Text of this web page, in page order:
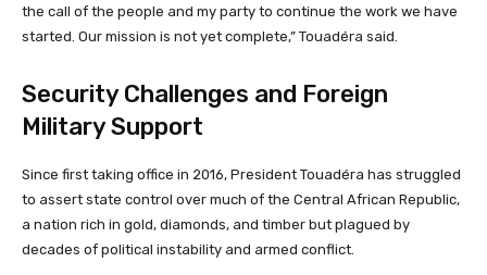
the call of the people and my party to continue the work we have
started. Our mission is not yet complete,” Touadéra said.
Security Challenges and Foreign
Military Support
Since first taking office in 2016, President Touadéra has struggled
to assert state control over much of the Central African Republic,
a nation rich in gold, diamonds, and timber but plagued by
decades of political instability and armed conflict.